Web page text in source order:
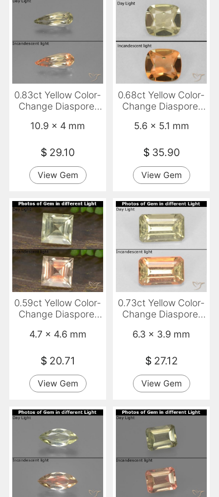
0.83ct Yellow Color-
Change Diaspore,
10.9 x 4 mm
$ 29.10
View Gem
0.68ct Yellow Color-
Change Diaspore,
5.6 x 5.1 mm
$ 35.90
View Gem
0.59ct Yellow Color-
Change Diaspore,
4.7 x 4.6 mm
$ 20.71
View Gem
0.73ct Yellow Color-
Change Diaspore,
6.3 x 3.9 mm
$ 27.12
View Gem